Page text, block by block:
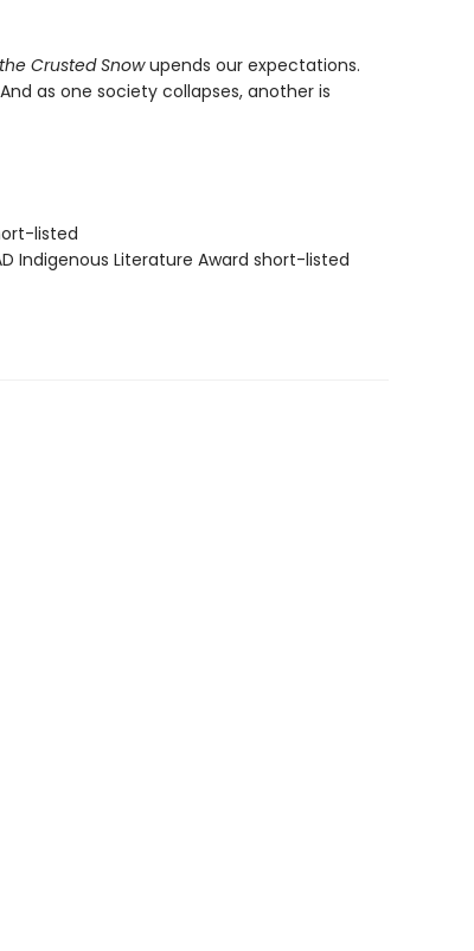
Crusted Snowupends our expectations.
as one society collapses, another is
listed
Indigenous Literature Award short-listed